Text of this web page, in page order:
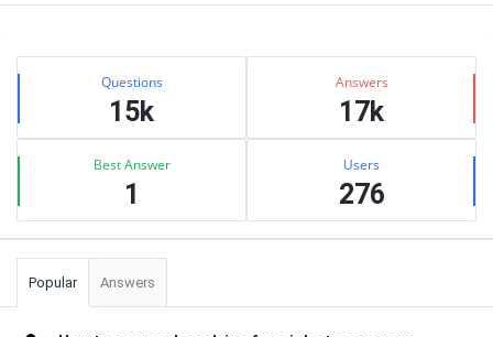
Sidebar
Stats Questions
15k
Answers
17k
Best Answer
1
Users
276
Popular Answers